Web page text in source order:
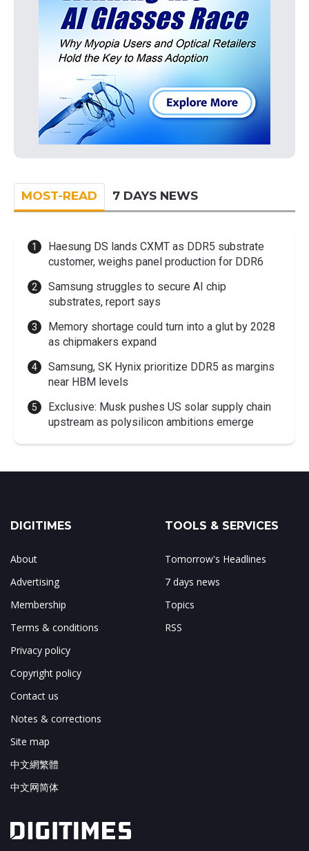
MOST-READ 7 DAYS NEWS
Haesung DS lands CXMT as DDR5 substrate
customer, weighs panel production for DDR6
Samsung struggles to secure AI chip
substrates, report says
Memory shortage could turn into a glut by 2028
as chipmakers expand
Samsung, SK Hynix prioritize DDR5 as margins
near HBM levels
Exclusive: Musk pushes US solar supply chain
upstream as polysilicon ambitions emerge
DIGITIMES
About
Advertising
Membership
Terms & conditions
Privacy policy
Copyright policy
Contact us
Notes & corrections
Site map
中文網繁體
中文网简体
TOOLS & SERVICES
Tomorrow's Headlines
7 days news
Topics
RSS